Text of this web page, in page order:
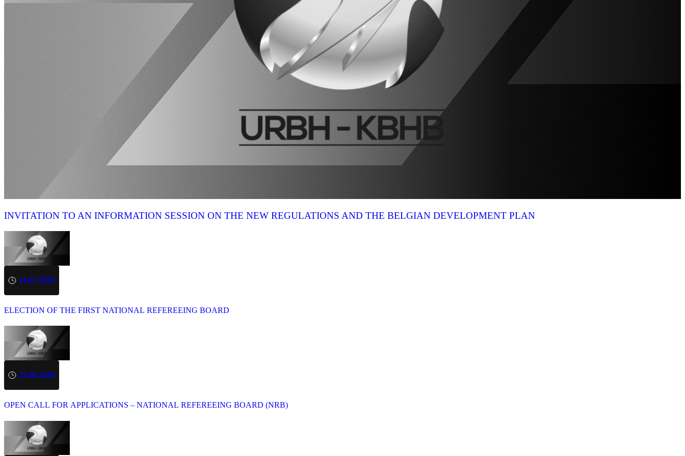
INVITATION TO AN INFORMATION SESSION ON THE NEW REGULATIONS AND THE BELGIAN DEVELOPMENT PLAN
14.07.2026
ELECTION OF THE FIRST NATIONAL REFEREEING BOARD
25.06.2026
OPEN CALL FOR APPLICATIONS – NATIONAL REFEREEING BOARD (NRB)